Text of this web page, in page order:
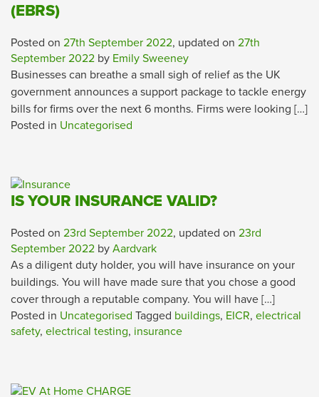
(EBRS)
Posted on 27th September 2022, updated on 27th
September 2022 by Emily Sweeney
Businesses can breathe a small sigh of relief as the UK
government announces a support package to tackle energy
bills for firms over the next 6 months. Firms were looking […]
Posted in Uncategorised
IS YOUR INSURANCE VALID?
Posted on 23rd September 2022, updated on 23rd
September 2022 by Aardvark
As a diligent duty holder, you will have insurance on your
buildings. You will have made sure that you chose a good
cover through a reputable company. You will have […]
Posted in Uncategorised Tagged buildings, EICR, electrical
safety, electrical testing, insurance